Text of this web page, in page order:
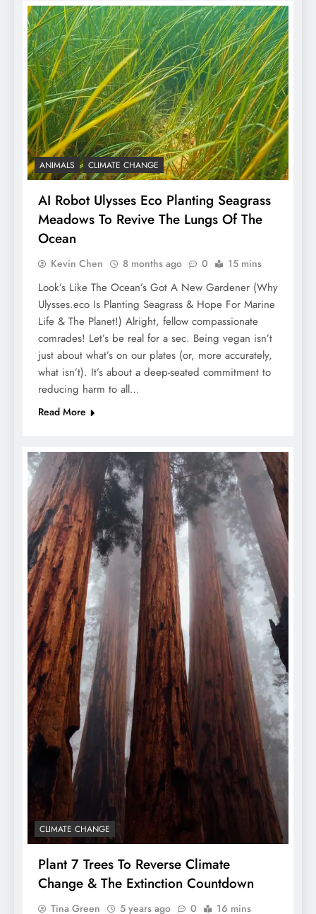
ANIMALS CLIMATE CHANGE
AI Robot Ulysses Eco Planting Seagrass
Meadows To Revive The Lungs Of The
Ocean
Kevin Chen 8 months ago 0 15 mins
Look’s Like The Ocean’s Got A New Gardener (Why
Ulysses.eco Is Planting Seagrass & Hope For Marine
Life & The Planet!) Alright, fellow compassionate
comrades! Let’s be real for a sec. Being vegan isn’t
just about what’s on our plates (or, more accurately,
what isn’t). It’s about a deep-seated commitment to
reducing harm to all…
Read More
CLIMATE CHANGE
Plant 7 Trees To Reverse Climate
Change & The Extinction Countdown
Tina Green 5 years ago 0 16 mins